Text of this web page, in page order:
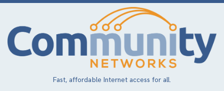
Skip
main
content
Fast, affordable Internet access for all.